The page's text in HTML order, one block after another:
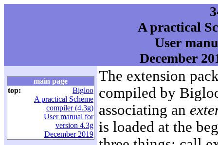
A practical
User
December
main page
top:
Bigloo
A practical Scheme
compiler (4.3g)
User manual for
version 4.3g
December 2019
The extension
compiled by
associating an
is loaded at the